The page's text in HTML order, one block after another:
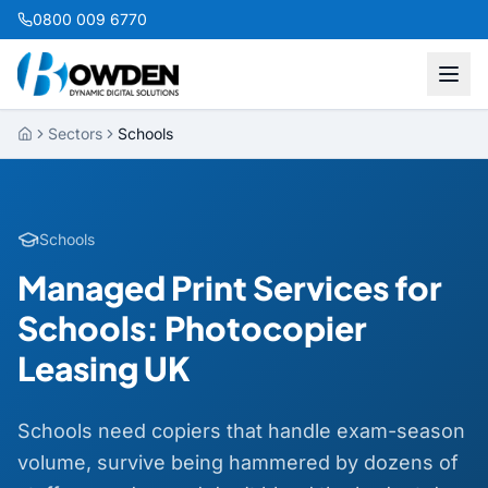
0800 009 6770
Sectors Schools
Schools
Managed Print Services for
Schools: Photocopier
Leasing UK
Schools need copiers that handle exam-season
volume, survive being hammered by dozens of